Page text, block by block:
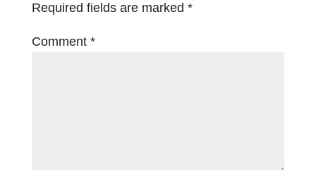
Required fields are marked *
Comment *